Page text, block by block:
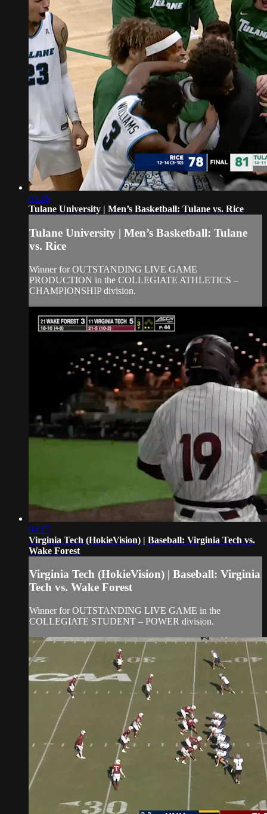
03:26
Tulane University | Men’s Basketball: Tulane vs. Rice
Tulane University | Men’s Basketball: Tulane
vs. Rice
Winner for OUTSTANDING LIVE GAME
PRODUCTION in the COLLEGIATE ATHLETICS –
CHAMPIONSHIP division.
04:17
Virginia Tech (HokieVision) | Baseball: Virginia Tech vs.
Wake Forest
Virginia Tech (HokieVision) | Baseball: Virginia
Tech vs. Wake Forest
Winner for OUTSTANDING LIVE GAME in the
COLLEGIATE STUDENT – POWER division.